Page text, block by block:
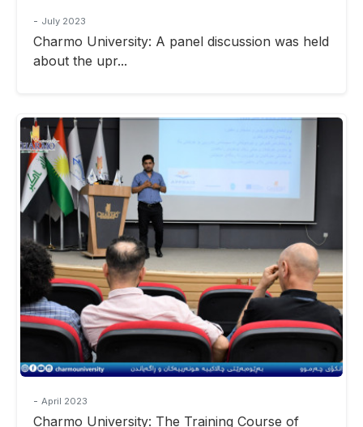
- July 2023
Charmo University: A panel discussion was held
about the upr...
- April 2023
Charmo University: The Training Course of